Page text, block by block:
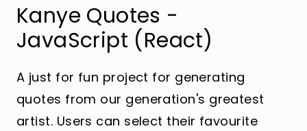
Kanye Quotes -
JavaScript (React)
A just for fun project for generating
quotes from our generation's greatest
artist. Users can select their favourite